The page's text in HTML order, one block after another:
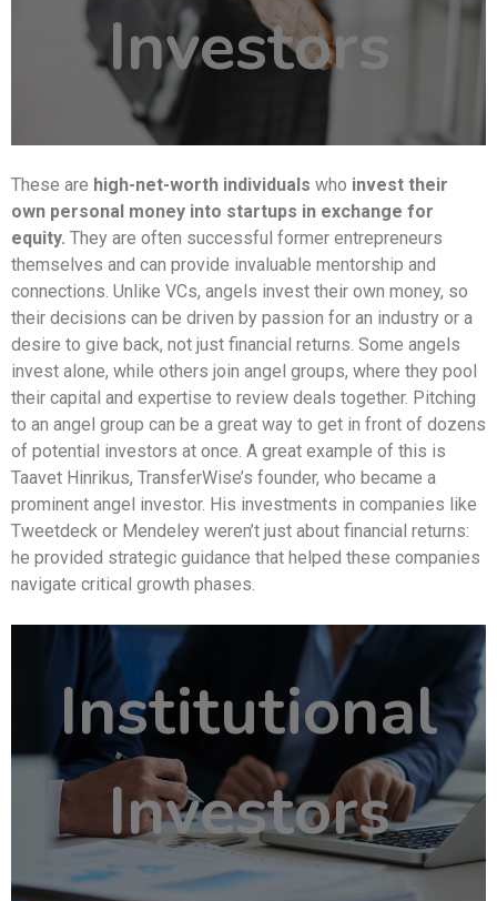
Investors
These are high-net-worth individuals who invest their
own personal money into startups in exchange for
equity. They are often successful former entrepreneurs
themselves and can provide invaluable mentorship and
connections. Unlike VCs, angels invest their own money, so
their decisions can be driven by passion for an industry or a
desire to give back, not just financial returns. Some angels
invest alone, while others join angel groups, where they pool
their capital and expertise to review deals together. Pitching
to an angel group can be a great way to get in front of dozens
of potential investors at once. A great example of this is
Taavet Hinrikus, TransferWise’s founder, who became a
prominent angel investor. His investments in companies like
Tweetdeck or Mendeley weren’t just about financial returns:
he provided strategic guidance that helped these companies
navigate critical growth phases.
Institutional
Investors